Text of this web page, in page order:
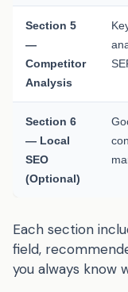
Section 5
—
Competitor
Analysis
Section 6
— Local
SEO
(Optional)
Each section
field,
you always know